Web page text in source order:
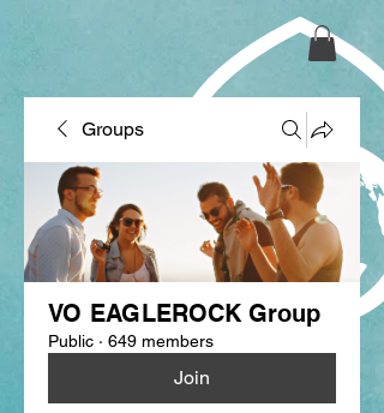
Groups
VO EAGLEROCK Group
Public · 649 members
Join